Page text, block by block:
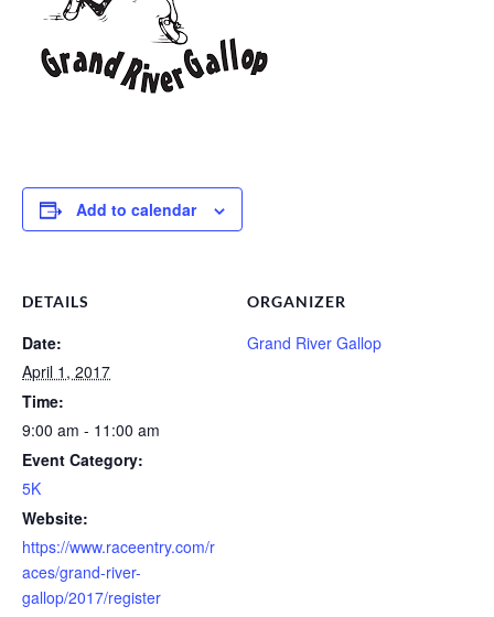
Add to calendar
DETAILS
Date:
April 1, 2017
Time:
9:00 am - 11:00 am
Event Category:
5K
Website:
https://www.raceentry.com/r
aces/grand-river-
gallop/2017/register
ORGANIZER
Grand River Gallop